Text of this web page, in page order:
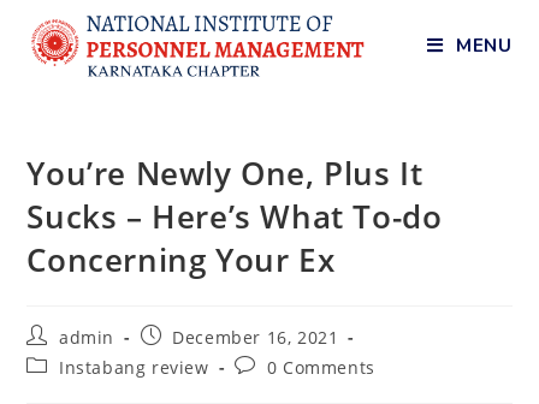
MENU
You’re Newly One, Plus It
Sucks – Here’s What To-do
Concerning Your Ex
admin
December 16, 2021
Instabang review
0 Comments